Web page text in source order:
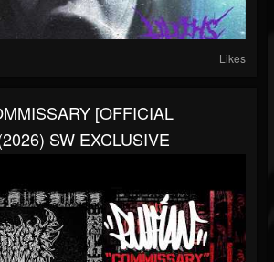
Likes
[OFFICIAL
SW EXCLUSIVE